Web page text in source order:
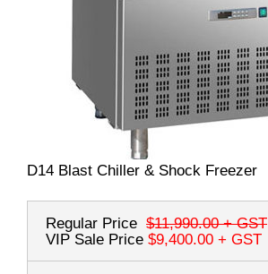
D14 Blast Chiller & Shock Freezer
Regular Price $11,990.00+ GST
VIP Sale Price $9,400.00 + GST